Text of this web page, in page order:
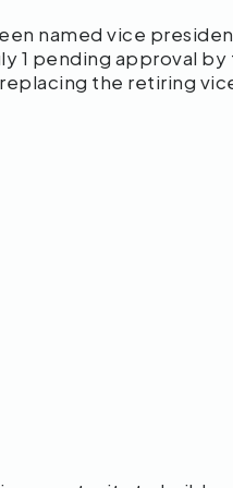
named vice
1 pending approval
replacing the retiring